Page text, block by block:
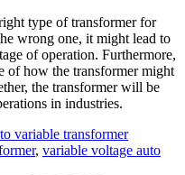
type of transformer for
wrong one, it might lead to
of operation. Furthermore,
of how the transformer might
the transformer will be
in industries.
variable transformer
, variable voltage auto